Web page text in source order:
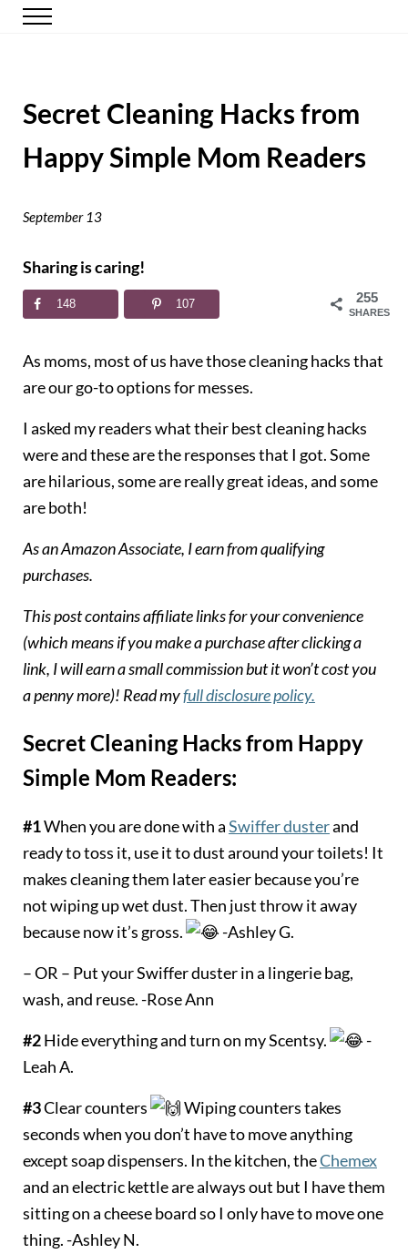
Skip to main content
Skip to header right navigation
Skip to site footer
Happy Simple Mom
Simple, Clutter-Free Living
Menu
Secret Cleaning Hacks from
Happy Simple Mom Readers
September 13
Sharing is caring!
255
SHARES
148 107
As moms, most of us have those cleaning hacks that
are our go-to options for messes.
I asked my readers what their best cleaning hacks
were and these are the responses that I got. Some
are hilarious, some are really great ideas, and some
are both!
As an Amazon Associate, I earn from qualifying
purchases.
This post contains affiliate links for your convenience
(which means if you make a purchase after clicking a
link, I will earn a small commission but it won’t cost you
a penny more)! Read myfull disclosure policy.
Secret Cleaning Hacks from Happy
Simple Mom Readers:
#1When you are done with aSwiffer dusterand
ready to toss it, use it to dust around your toilets! It
makes cleaning them later easier because you’re
not wiping up wet dust. Then just throw it away
because now it’s gross.
-Ashley G.
– OR – Put your Swiffer duster in a lingerie bag,
wash, and reuse. -Rose Ann
#2Hide everything and turn on my Scentsy.
-
Leah A.
#3Clear counters
Wiping counters takes
seconds when you don’t have to move anything
except soap dispensers. In the kitchen, theChemex
and an electric kettle are always out but I have them
sitting on a cheese board so I only have to move one
thing. -Ashley N.